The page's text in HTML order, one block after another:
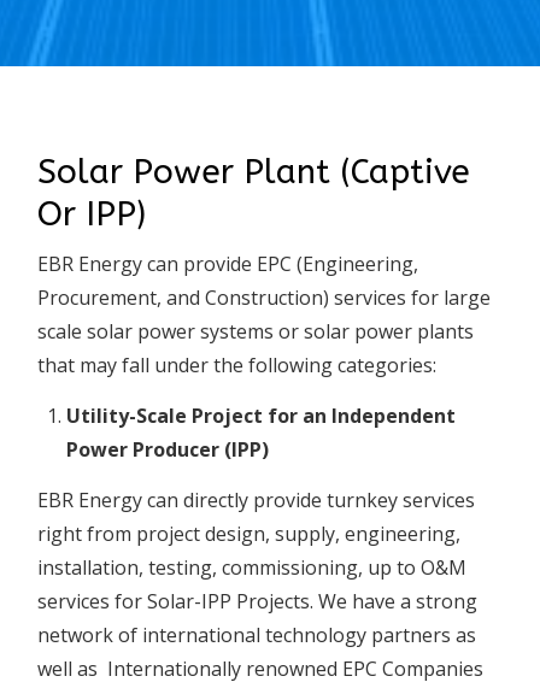
Solar Power Plant (Captive
Or IPP)
EBR Energy can provide EPC (Engineering,
Procurement, and Construction) services for large
scale solar power systems or solar power plants
that may fall under the following categories:
Utility-Scale Project for an Independent
Power Producer (IPP)
EBR Energy can directly provide turnkey services
right from project design, supply, engineering,
installation, testing, commissioning, up to O&M
services for Solar-IPP Projects. We have a strong
network of international technology partners as
well as Internationally renowned EPC Companies